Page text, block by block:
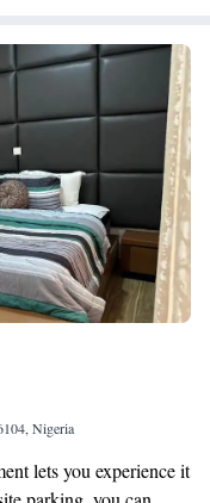
Airport is 10 miles from
Nigeria
lets you experience it